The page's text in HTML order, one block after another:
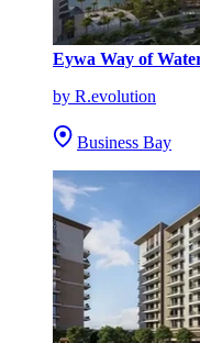
Eywa Way of
by R.evolution
Business Bay